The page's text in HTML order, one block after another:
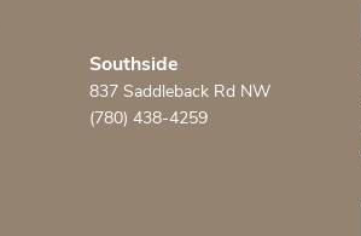
Southside
837 Saddleback Rd NW
(780) 438-4259